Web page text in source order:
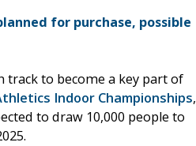
for purchase, possible
track to become a key part of
Indoor Championships,
to draw 10,000 people to